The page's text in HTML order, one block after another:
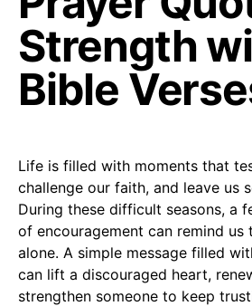
Strength
Bible
Life is filled with moments that
challenge our faith, and leave us
During these difficult seasons, a
of encouragement can remind us
alone. A simple message filled
can lift a discouraged heart,
strengthen someone to keep